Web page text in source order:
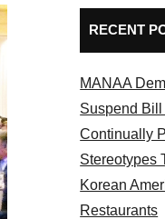
RECENT
MANAA
Suspend
Continually
Stereotypes
Korean
Restaurants